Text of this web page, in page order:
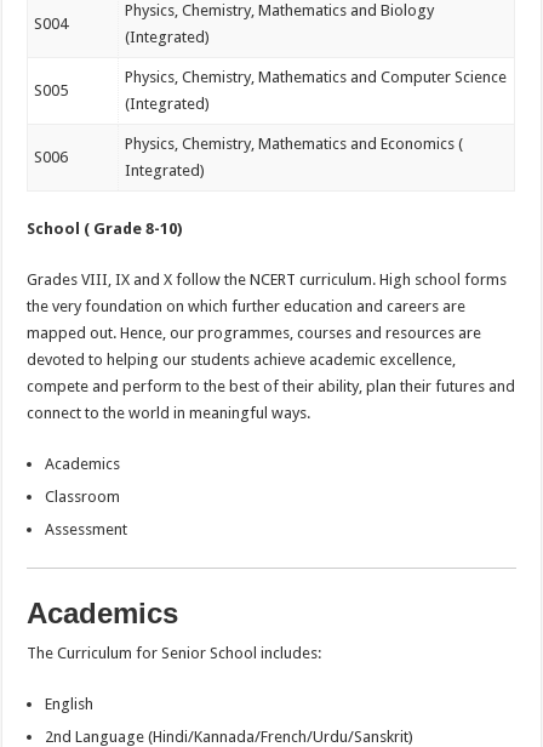
S004
Physics, Chemistry, Mathematics and Biology
(Integrated)
S005
Physics, Chemistry, Mathematics and Computer Science
(Integrated)
S006
Physics, Chemistry, Mathematics and Economics (
Integrated)
School ( Grade 8-10)
Grades VIII, IX and X follow the NCERT curriculum. High school forms
the very foundation on which further education and careers are
mapped out. Hence, our programmes, courses and resources are
devoted to helping our students achieve academic excellence,
compete and perform to the best of their ability, plan their futures and
connect to the world in meaningful ways.
Academics
Classroom
Assessment
Academics
The Curriculum for Senior School includes:
English
2nd Language (Hindi/Kannada/French/Urdu/Sanskrit)